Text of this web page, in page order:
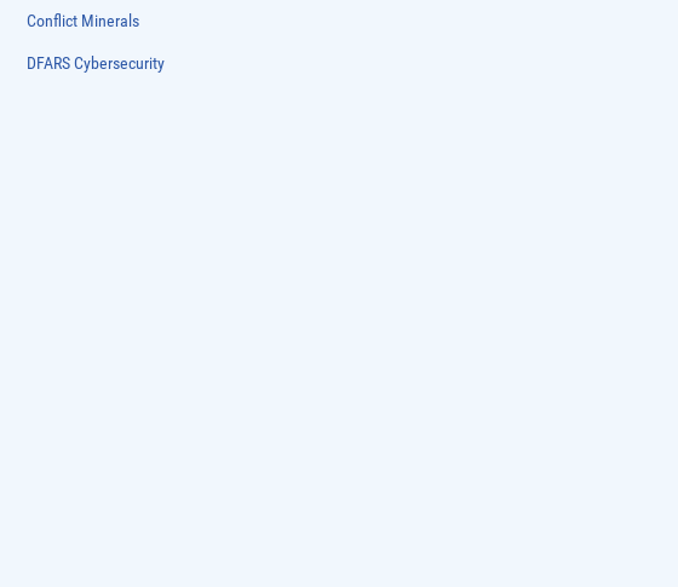
Conflict Minerals
DFARS Cybersecurity